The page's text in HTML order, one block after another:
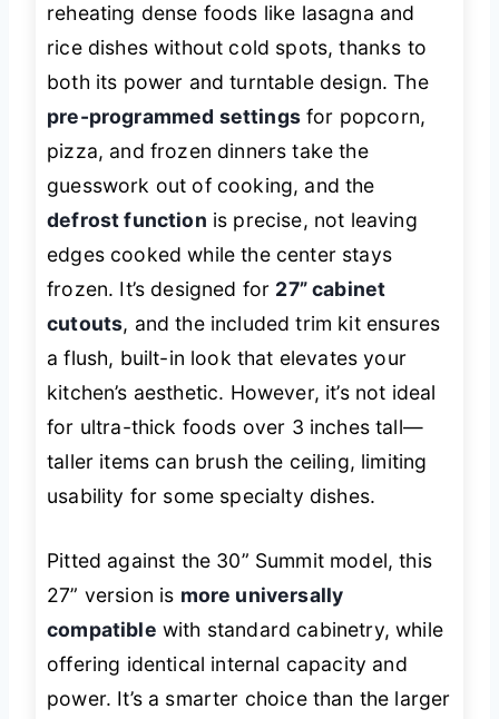
reheating dense foods like lasagna and
rice dishes without cold spots, thanks to
both its power and turntable design. The
pre-programmed settingsfor popcorn,
pizza, and frozen dinners take the
guesswork out of cooking, and the
defrost function is precise, not leaving
edges cooked while the center stays
frozen. It’s designed for 27” cabinet
cutouts, and the included trim kit ensures
a flush, built-in look that elevates your
kitchen’s aesthetic. However, it’s not ideal
for ultra-thick foods over 3 inches tall—
taller items can brush the ceiling, limiting
usability for some specialty dishes.
Pitted against the 30” Summit model, this
27” version is more universally
compatible with standard cabinetry, while
offering identical internal capacity and
power. It’s a smarter choice than the larger